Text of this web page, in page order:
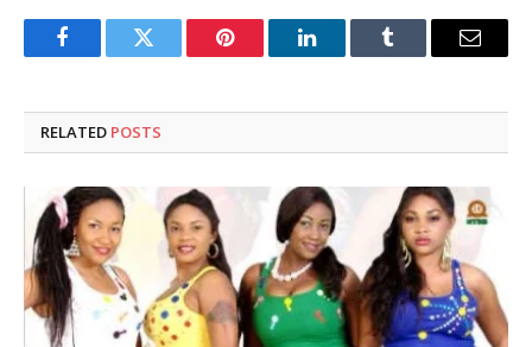
FacebookTwitter Pinterest LinkedInTumblr Email
RELATED POSTS